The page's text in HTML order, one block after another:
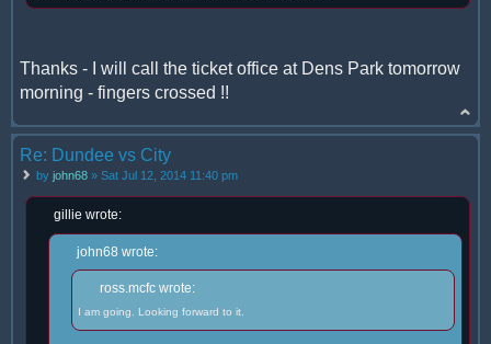
Thanks - I will call the ticket office at Dens Park tomorrow
morning - fingers crossed !!
Re: Dundee vs City
by john68 » Sat Jul 12, 2014 11:40 pm
gillie wrote:
john68 wrote:
ross.mcfc wrote:
I am going. Looking forward to it.